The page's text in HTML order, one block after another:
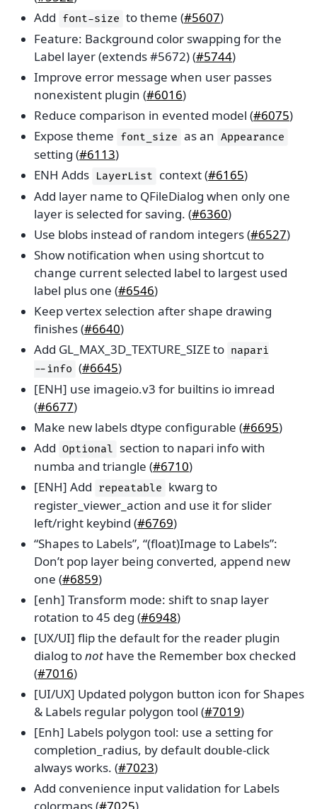
Add font-size to theme (#5607)
Feature: Background color swapping for the
Label layer (extends #5672) (#5744)
Improve error message when user passes
nonexistent plugin (#6016)
Reduce comparison in evented model (#6075)
Expose theme font_size as an Appearance
setting (#6113)
ENH Adds LayerList context (#6165)
Add layer name to QFileDialog when only one
layer is selected for saving. (#6360)
Use blobs instead of random integers (#6527)
Show notification when using shortcut to
change current selected label to largest used
label plus one (#6546)
Keep vertex selection after shape drawing
finishes (#6640)
Add GL_MAX_3D_TEXTURE_SIZE to napari
--info (#6645)
[ENH] use imageio.v3 for builtins io imread
(#6677)
Make new labels dtype configurable (#6695)
Add Optional section to napari info with
numba and triangle (#6710)
[ENH] Add repeatable kwarg to
register_viewer_action and use it for slider
left/right keybind (#6769)
“Shapes to Labels”, “(float)Image to Labels”:
Don’t pop layer being converted, append new
one (#6859)
[enh] Transform mode: shift to snap layer
rotation to 45 deg (#6948)
[UX/UI] flip the default for the reader plugin
dialog tonot have the Remember box checked
(#7016)
[UI/UX] Updated polygon button icon for Shapes
& Labels regular polygon tool (#7019)
[Enh] Labels polygon tool: use a setting for
completion_radius, by default double-click
always works. (#7023)
Add convenience input validation for Labels